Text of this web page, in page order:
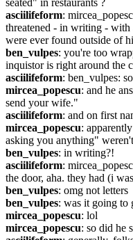
seated" in restaurants ?
asciilifeform:
threatened - in writing -
were ever found outside of
ben_vulpes: you're too
inquistor is right around the
asciilifeform: ben_vulpes:
mircea_popescu: and he
send your wife."
asciilifeform: and on first
mircea_popescu:
asking you anything"
ben_vulpes: in writing?!
asciilifeform:
the door, aha. they had (i
ben_vulpes: omg not letters
ben_vulpes: was it going
mircea_popescu: lol
mircea_popescu: so did he